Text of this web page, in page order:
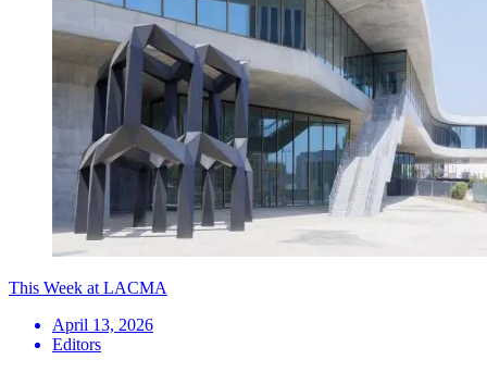
This Week at LACMA
April 13, 2026
Editors